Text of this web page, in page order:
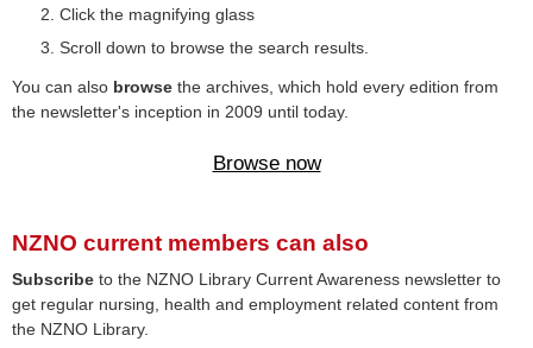
Click the magnifying glass
Scroll down to browse the search results.
You can also browse the archives, which hold every edition from
the newsletter's inception in 2009 until today.
Browse now
NZNO current members can also
Subscribe to the NZNO Library Current Awareness newsletter to
get regular nursing, health and employment related content from
the NZNO Library.